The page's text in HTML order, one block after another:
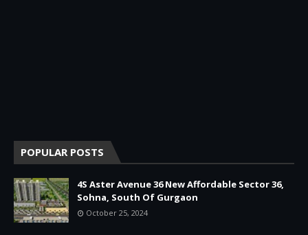
POPULAR POSTS
4S Aster Avenue 36 New Affordable Sector 36,
Sohna, South Of Gurgaon
October 25, 2024